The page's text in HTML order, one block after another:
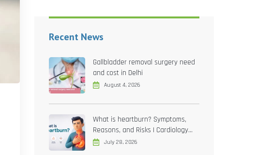
Recent News
Gallbladder removal surgery need
and cost in Delhi
August 4, 2026
What is heartburn? Symptoms,
Reasons, and Risks | Cardiology
treatment in Delhi
July 28, 2026